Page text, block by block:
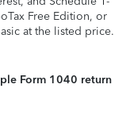
Free Edition, or
at the listed price.
Form 1040 return